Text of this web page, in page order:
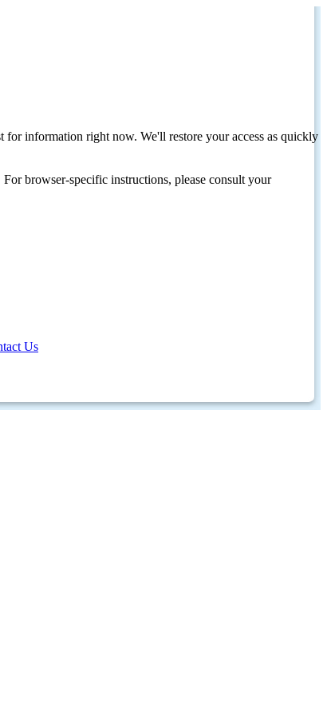
for information right now. We'll restore your access as quickly
browser-specific instructions, please consult your
Us